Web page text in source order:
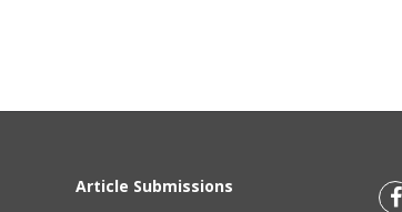
Article Submissions